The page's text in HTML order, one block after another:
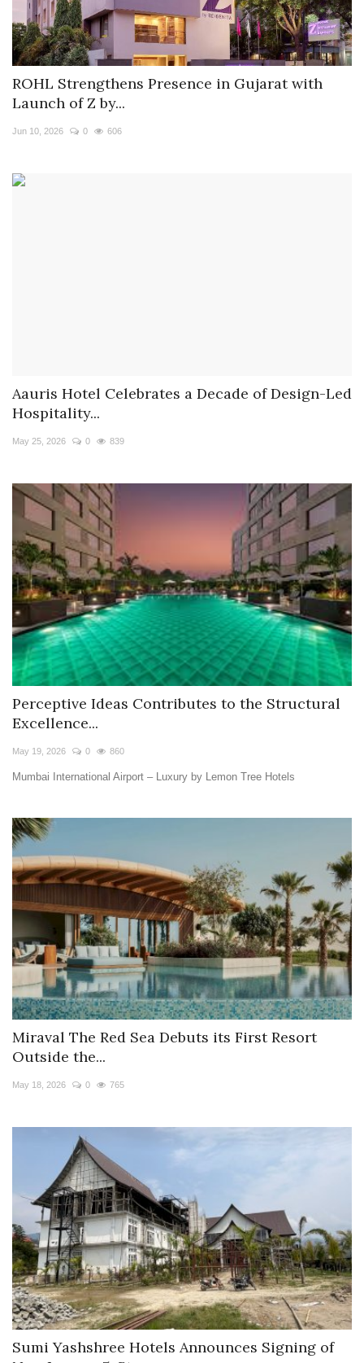
ROHL Strengthens Presence in Gujarat with
Launch of Z by...
Jun 10, 2026 0 606
Aauris Hotel Celebrates a Decade of Design-Led
Hospitality...
May 25, 2026 0 839
Perceptive Ideas Contributes to the Structural
Excellence...
May 19, 2026 0 860
Mumbai International Airport – Luxury by Lemon Tree Hotels
Miraval The Red Sea Debuts its First Resort
Outside the...
May 18, 2026 0 765
Sumi Yashshree Hotels Announces Signing of